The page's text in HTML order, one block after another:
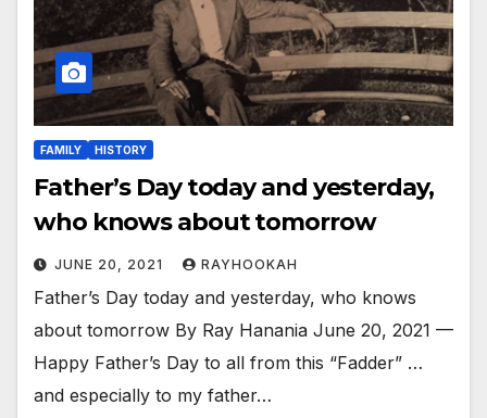
FAMILY HISTORY
Father’s Day today and yesterday,
who knows about tomorrow
JUNE 20, 2021 RAYHOOKAH
Father’s Day today and yesterday, who knows
about tomorrow By Ray Hanania June 20, 2021 —
Happy Father’s Day to all from this “Fadder” …
and especially to my father…